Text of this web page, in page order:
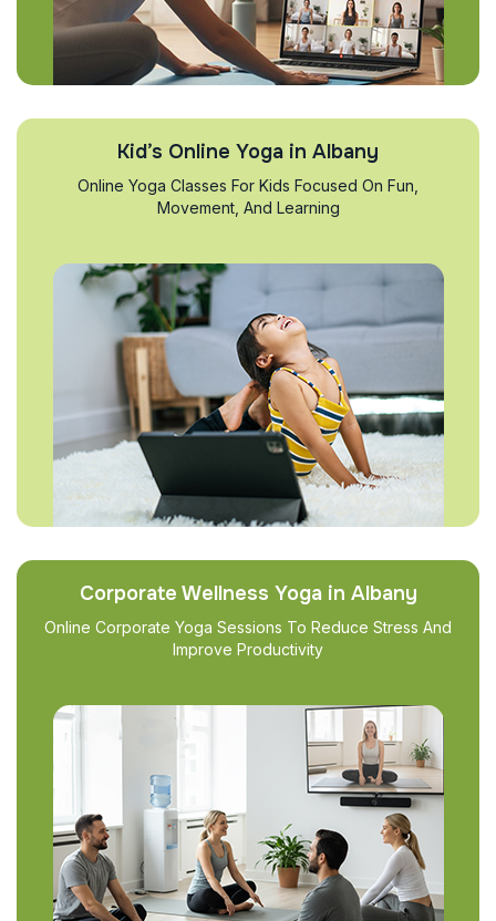
Kid’s Online Yoga in Albany
Online Yoga Classes For Kids Focused On Fun,
Movement, And Learning
Corporate Wellness Yoga in Albany
Online Corporate Yoga Sessions To Reduce Stress And
Improve Productivity